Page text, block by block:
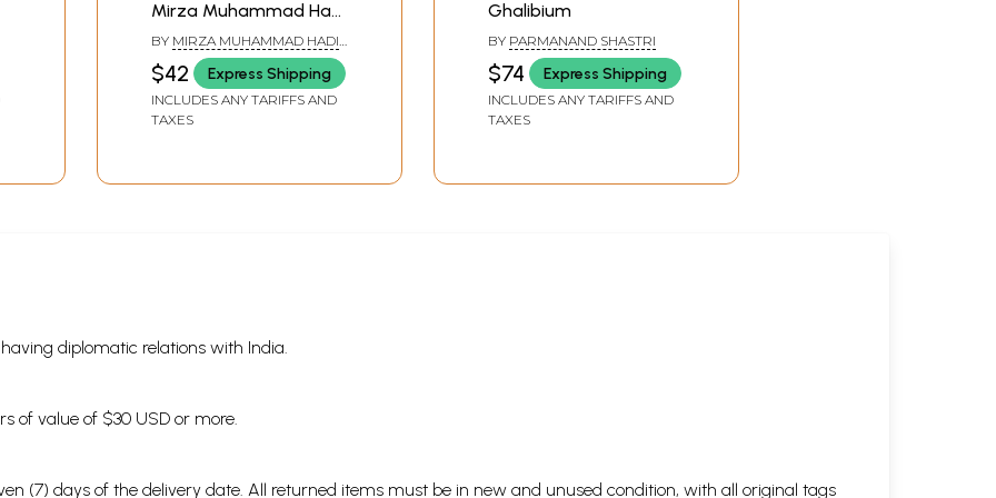
323
336
355
365
401
Mirza Muhammad Hadi
Ruswa (Sanskrit
Translation with
Linguistic Study)
BY MIRZA MUHAMMAD HADI
'RUSWA'
$42 Express Shipping
INCLUDES ANY TARIFFS AND
TAXES
Ghalibium
BY PARMANAND SHASTRI
$74 Express Shipping
INCLUDES ANY TARIFFS AND
TAXES
diplomatic relations with India.
of value of $30 USD or more.
(7) days of the delivery date. All returned items must be in new and unused condition, with all original tags